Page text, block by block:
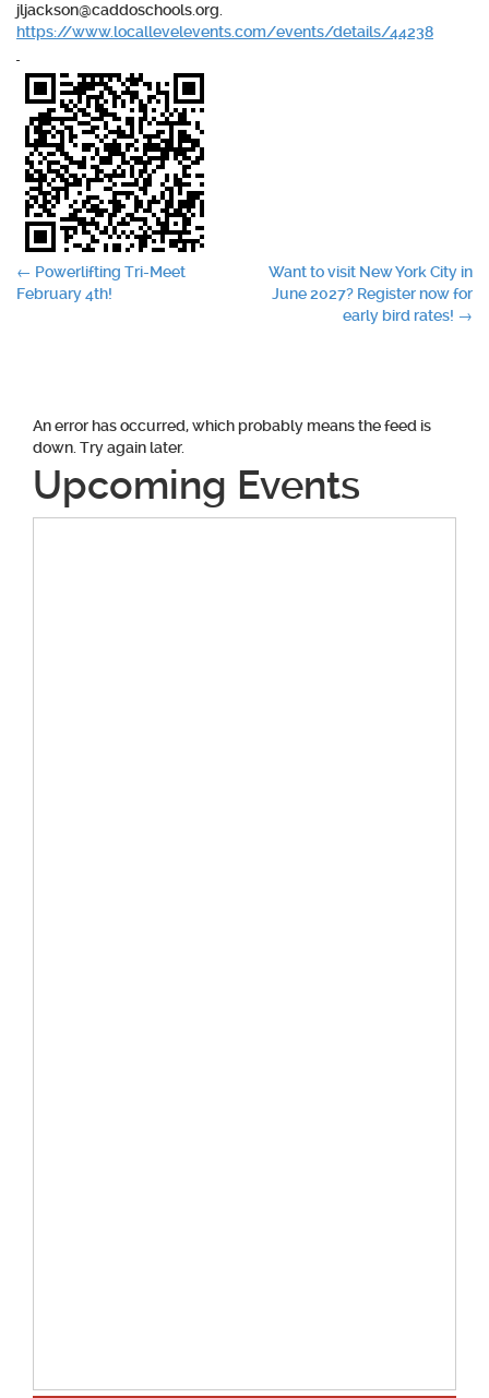
jljackson@caddoschools.org.
https://www.locallevelevents.com/events/details/44238
Post
← Powerlifting Tri-Meet
February 4th!
Want to visit New York City in
June 2027? Register now for
early bird rates! →
An error has occurred, which probably means the feed is
down. Try again later.
Upcoming Events